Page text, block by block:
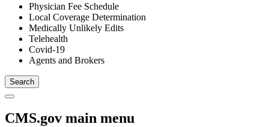
Physician Fee Schedule
Local Coverage Determination
Medically Unlikely Edits
Telehealth
Covid-19
Agents and Brokers
CMS.gov main menu